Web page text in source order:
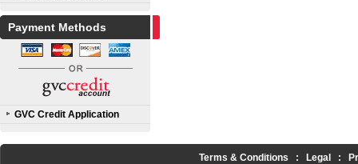
Payment Methods
GVC Credit Application
Terms & Conditions : Legal :